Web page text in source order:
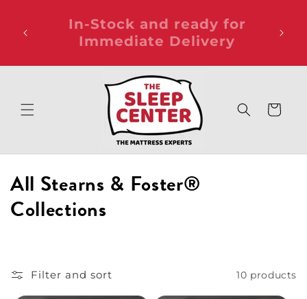
Ask about the Student
Bundle Package for only
$99!
Cart
C
o
e
All Stearns & Foster®
Collections
Filter and sort 10 products